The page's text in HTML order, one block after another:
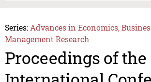
Series: Advances in Economics,
Management Research
Proceedings of the